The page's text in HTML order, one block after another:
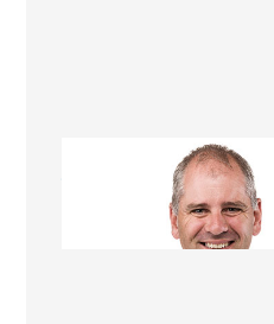
Jim Gleeson
Renovation Consultant